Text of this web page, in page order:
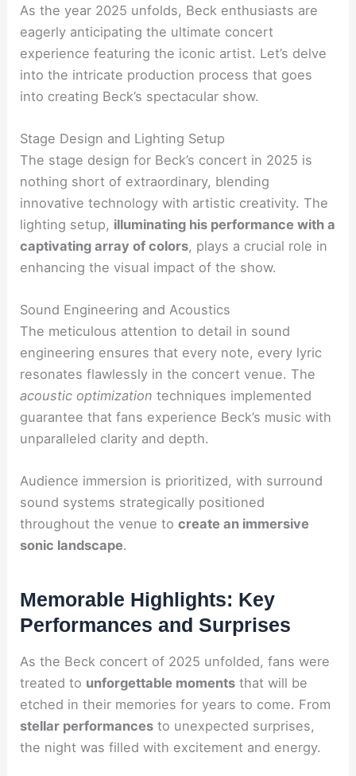
As the year 2025 unfolds, Beck enthusiasts are
eagerly anticipating the ultimate concert
experience featuring the iconic artist. Let’s delve
into the intricate production process that goes
into creating Beck’s spectacular show.
Stage Design and Lighting Setup
The stage design for Beck’s concert in 2025 is
nothing short of extraordinary, blending
innovative technology with artistic creativity. The
lighting setup, illuminating his performance with a
captivating array of colors, plays a crucial role in
enhancing the visual impact of the show.
Sound Engineering and Acoustics
The meticulous attention to detail in sound
engineering ensures that every note, every lyric
resonates flawlessly in the concert venue. The
acoustic optimization techniques implemented
guarantee that fans experience Beck’s music with
unparalleled clarity and depth.
Audience immersion is prioritized, with surround
sound systems strategically positioned
throughout the venue tocreate an immersive
sonic landscape.
Memorable Highlights: Key
Performances and Surprises
As the Beck concert of 2025 unfolded, fans were
treated to unforgettable moments that will be
etched in their memories for years to come. From
stellar performances to unexpected surprises,
the night was filled with excitement and energy.